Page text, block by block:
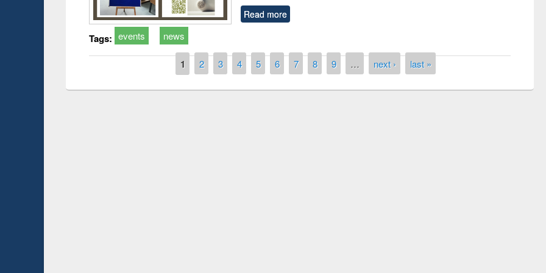
Read more
Tags: events news
1 2 3 4 5 6 7 8 9 … next › last »